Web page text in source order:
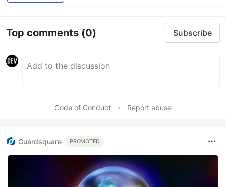
Top comments (0) Subscribe
Code of Conduct • Report abuse
Guardsquare PROMOTED